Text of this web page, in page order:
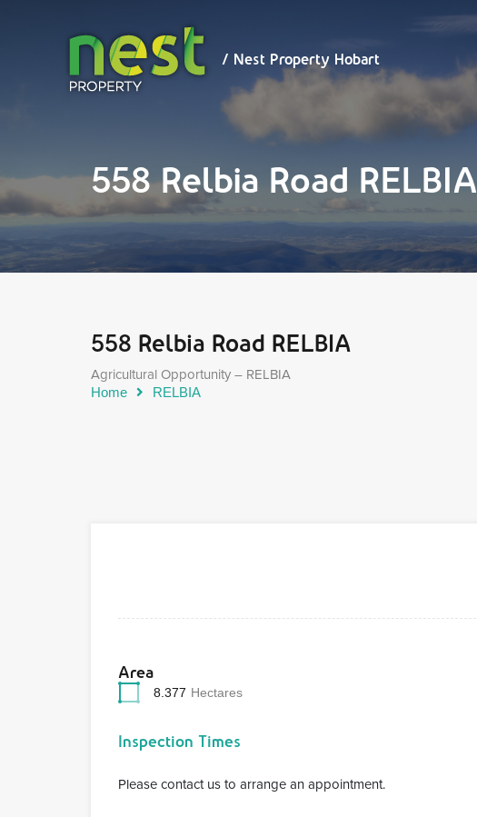
Property
Hobart/ Nest Property Hobart
558 Relbia Road RELBIA
558 Relbia Road RELBIA
Agricultural Opportunity – RELBIA
Home RELBIA
Area
8.377 Hectares
Inspection Times
Please contact us to arrange an appointment.